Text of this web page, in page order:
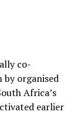
co-
by organised
Africa’s
earlier